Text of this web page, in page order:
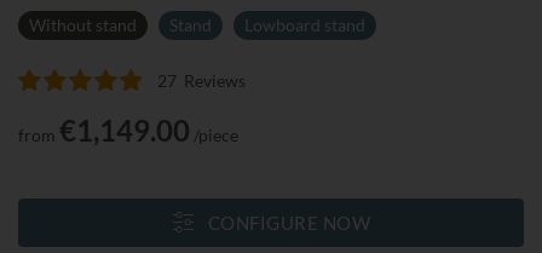
Without stand Stand Lowboard stand
Rating: 27 Reviews
from €1,149.00 /piece
CONFIGURE NOW